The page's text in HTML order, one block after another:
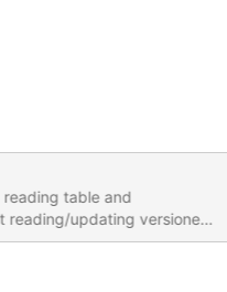
reading table and
reading/updating versioned